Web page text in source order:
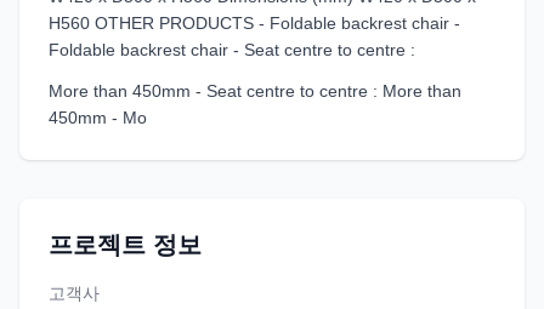
H560 OTHER PRODUCTS - Foldable backrest chair -
Foldable backrest chair - Seat centre to centre :
More than 450mm - Seat centre to centre : More than
450mm - Mo
프로젝트 정보
고객사